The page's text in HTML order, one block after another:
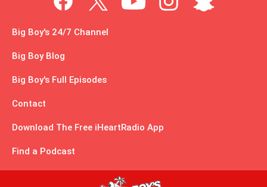
Big Boy's 24/7 Channel
Big Boy Blog
Big Boy's Full Episodes
Contact
Download The Free iHeartRadio App
Find a Podcast